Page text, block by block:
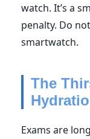
watch. It’s a
penalty. Do
smartwatch.
The
Exams are